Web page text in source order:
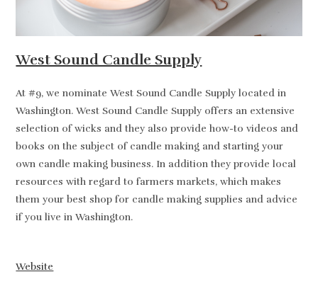
West Sound Candle Supply
At #9, we nominate West Sound Candle Supply located in
Washington. West Sound Candle Supply offers an extensive
selection of wicks and they also provide how-to videos and
books on the subject of candle making and starting your
own candle making business. In addition they provide local
resources with regard to farmers markets, which makes
them your best shop for candle making supplies and advice
if you live in Washington.
Website